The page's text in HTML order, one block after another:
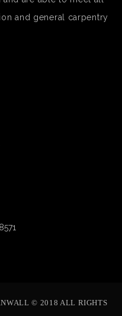
and general carpentry
© 2018 ALL RIGHTS